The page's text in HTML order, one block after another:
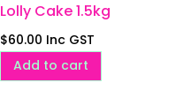
Lolly Cake 1.5kg
$60.00 Inc GST
Add to cart